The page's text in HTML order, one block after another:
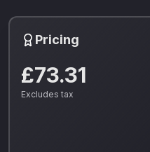
Pricing
£73.31
Excludes tax